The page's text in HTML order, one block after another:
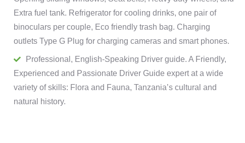
Extra fuel tank. Refrigerator for cooling drinks, one pair of
binoculars per couple, Eco friendly trash bag. Charging
outlets Type G Plug for charging cameras and smart phones.
Professional, English-Speaking Driver guide. A Friendly,
Experienced and Passionate Driver Guide expert at a wide
variety of skills: Flora and Fauna, Tanzania’s cultural and
natural history.